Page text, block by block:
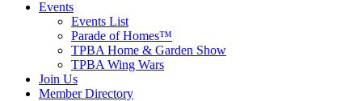
Events
Events List
Parade of Homes™
TPBA Home & Garden Show
TPBA Wing Wars
Join Us
Member Directory